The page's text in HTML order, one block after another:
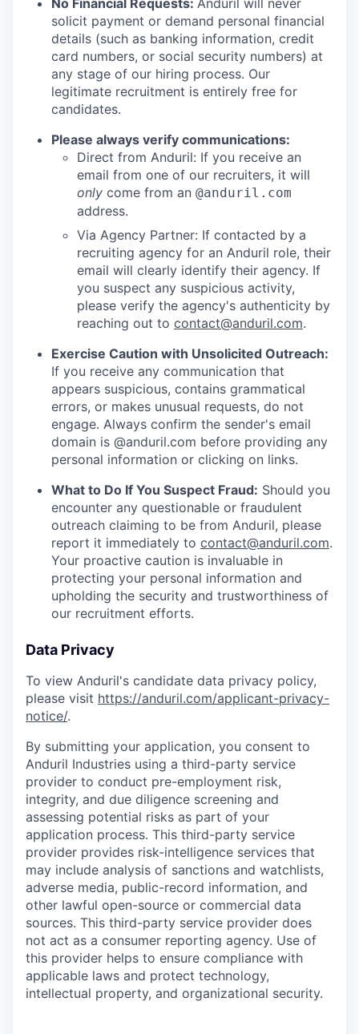
solicit payment or demand personal financial
details (such as banking information, credit
card numbers, or social security numbers) at
any stage of our hiring process. Our
legitimate recruitment is entirely free for
candidates.
Please always verify communications:
Direct from Anduril: If you receive an
email from one of our recruiters, it will
only come from an @anduril.com
address.
Via Agency Partner: If contacted by a
recruiting agency for an Anduril role, their
email will clearly identify their agency. If
you suspect any suspicious activity,
please verify the agency's authenticity by
reaching out to contact@anduril.com.
Exercise Caution with Unsolicited Outreach:
If you receive any communication that
appears suspicious, contains grammatical
errors, or makes unusual requests, do not
engage. Always confirm the sender's email
domain is @anduril.com before providing any
personal information or clicking on links.
What to Do If You Suspect Fraud: Should you
encounter any questionable or fraudulent
outreach claiming to be from Anduril, please
report it immediately to contact@anduril.com.
Your proactive caution is invaluable in
protecting your personal information and
upholding the security and trustworthiness of
our recruitment efforts.
Data Privacy
To view Anduril's candidate data privacy policy,
please visit https://anduril.com/applicant-privacy-
notice/.
By submitting your application, you consent to
Anduril Industries using a third-party service
provider to conduct pre-employment risk,
integrity, and due diligence screening and
assessing potential risks as part of your
application process. This third-party service
provider provides risk-intelligence services that
may include analysis of sanctions and watchlists,
adverse media, public-record information, and
other lawful open-source or commercial data
sources. This third-party service provider does
not act as a consumer reporting agency. Use of
this provider helps to ensure compliance with
applicable laws and protect technology,
intellectual property, and organizational security.